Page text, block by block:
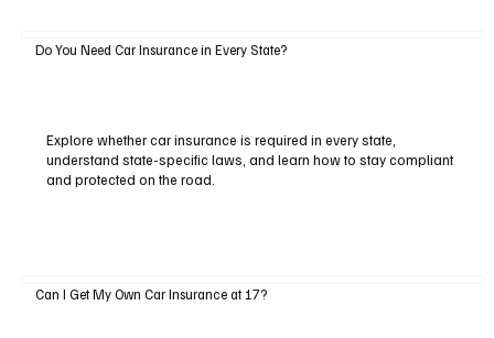
Do You Need Car Insurance in Every State?
Explore whether car insurance is required in every state,
understand state-specific laws, and learn how to stay compliant
and protected on the road.
Can I Get My Own Car Insurance at 17?